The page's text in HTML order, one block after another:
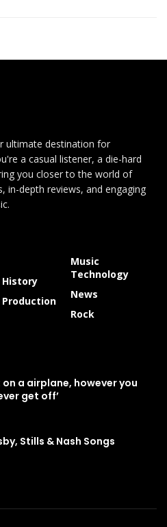
ultimate destination for
a casual listener, a die-hard
you closer to the world of
in-depth reviews, and engaging
History
Production
Music
Technology
News
Rock
on a airplane, however you
get off’
Stills & Nash Songs